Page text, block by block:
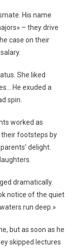
His name
– they drive
case on their
She liked
He exuded a
spin.
worked as
footsteps by
delight.
dramatically.
notice of the quiet
run deep.»
but as soon as he
skipped lectures